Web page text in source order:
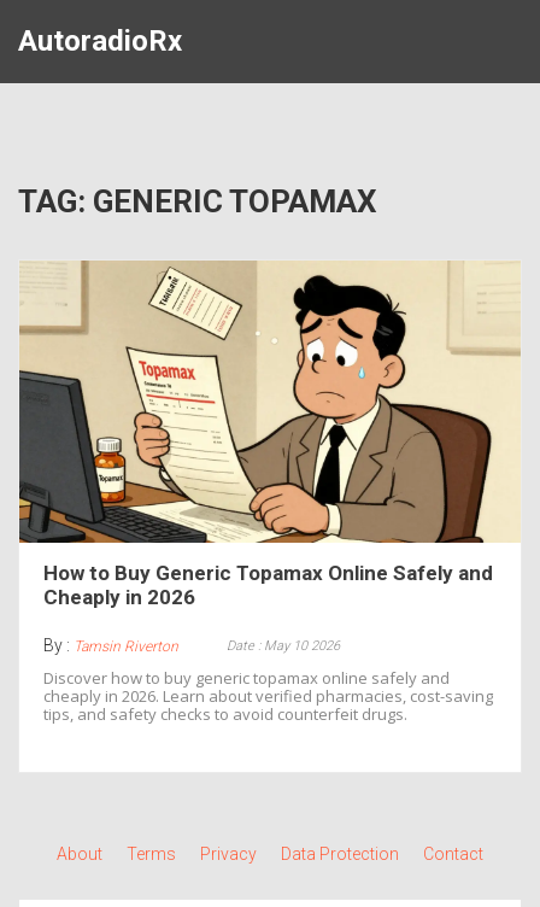
AutoradioRx
TAG: GENERIC TOPAMAX
How to Buy Generic Topamax Online Safely and
Cheaply in 2026
By : Tamsin Riverton Date : May 10 2026
Discover how to buy generic topamax online safely and
cheaply in 2026. Learn about verified pharmacies, cost-saving
tips, and safety checks to avoid counterfeit drugs.
About Terms Privacy Data Protection Contact